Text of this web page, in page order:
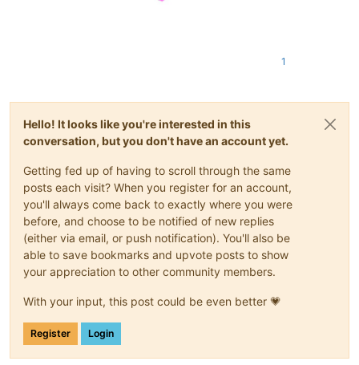
1
Hello! It looks like you're interested in this
conversation, but you don't have an account yet.
Getting fed up of having to scroll through the same
posts each visit? When you register for an account,
you'll always come back to exactly where you were
before, and choose to be notified of new replies
(either via email, or push notification). You'll also be
able to save bookmarks and upvote posts to show
your appreciation to other community members.
With your input, this post could be even better 💗
Register Login